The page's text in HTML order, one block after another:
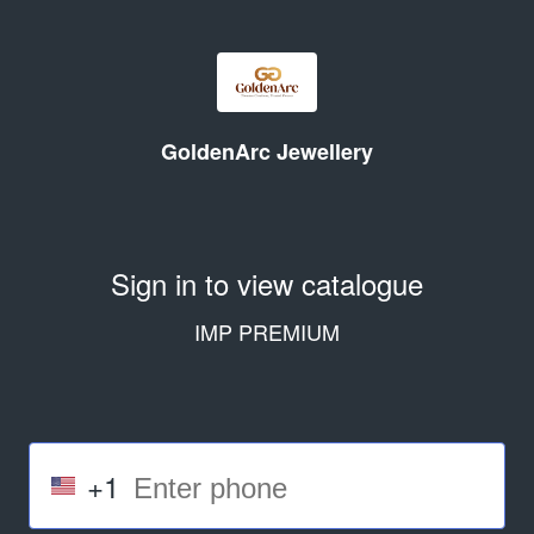
GoldenArc Jewellery
Sign in to view catalogue
IMP PREMIUM
+1